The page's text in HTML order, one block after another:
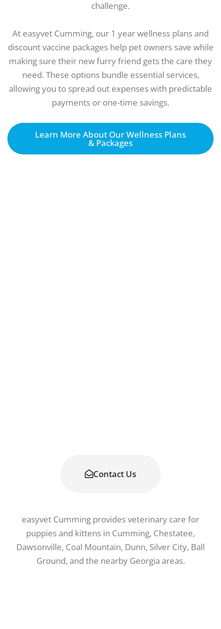
challenge.
At easyvet Cumming, our 1 year wellness plans and
discount vaccine packages help pet owners save while
making sure their new furry friend gets the care they
need. These options bundle essential services,
allowing you to spread out expenses with predictable
payments or one-time savings.
Learn More About Our Wellness Plans
& Packages
Contact Us
easyvet Cumming provides veterinary care for
puppies and kittens in Cumming, Chestatee,
Dawsonville, Coal Mountain, Dunn, Silver City, Ball
Ground, and the nearby Georgia areas.